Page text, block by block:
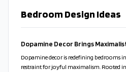
Bedroom Design Ideas
Dopamine Decor Brings
Dopamine decor is redefining bedrooms
restraint for joyful maximalism. Rooted